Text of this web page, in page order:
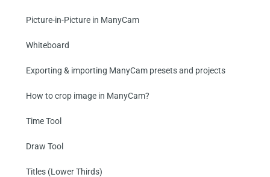
Picture-in-Picture in ManyCam
Whiteboard
Exporting & importing ManyCam presets and projects
How to crop image in ManyCam?
Time Tool
Draw Tool
Titles (Lower Thirds)